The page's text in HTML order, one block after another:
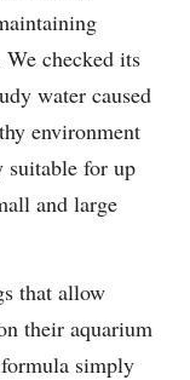
checked its
water caused
environment
suitable for up
and large
that allow
their aquarium
simply